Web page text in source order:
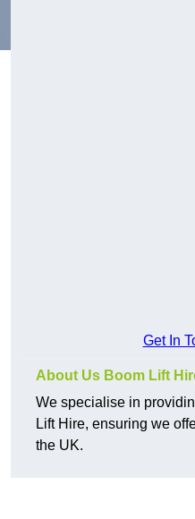
Get In
About Us Boom Lift
We specialise in
Lift Hire, ensuring we
the UK.